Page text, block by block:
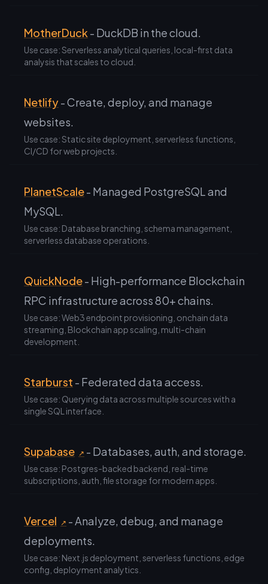
MotherDuck - DuckDB in the cloud.
Use case: Serverless analytical queries, local-first data
analysis that scales to cloud.
Netlify- Create, deploy, and manage
websites.
Use case: Static site deployment, serverless functions,
CI/CD for web projects.
PlanetScale- Managed PostgreSQL and
MySQL.
Use case: Database branching, schema management,
serverless database operations.
QuickNode- High-performance Blockchain
RPC infrastructure across 80+ chains.
Use case: Web3 endpoint provisioning, onchain data
streaming, Blockchain app scaling, multi-chain
development.
Starburst - Federated data access.
Use case: Querying data across multiple sources with a
single SQL interface.
Supabase ↗ - Databases, auth, and storage.
Use case: Postgres-backed backend, real-time
subscriptions, auth, file storage for modern apps.
Vercel ↗ - Analyze, debug, and manage
deployments.
Use case: Next.js deployment, serverless functions, edge
config, deployment analytics.